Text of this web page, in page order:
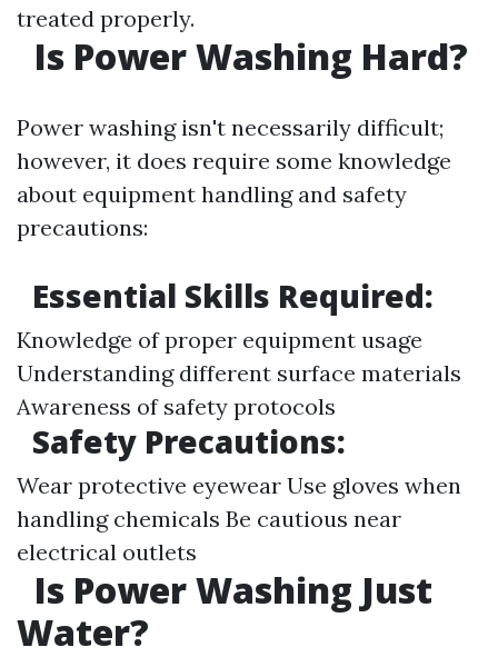
treated properly.
Is Power Washing Hard?
Power washing isn't necessarily difficult;
however, it does require some knowledge
about equipment handling and safety
precautions:
Essential Skills Required:
Knowledge of proper equipment usage
Understanding different surface materials
Awareness of safety protocols
Safety Precautions:
Wear protective eyewear Use gloves when
handling chemicals Be cautious near
electrical outlets
Is Power Washing Just
Water?